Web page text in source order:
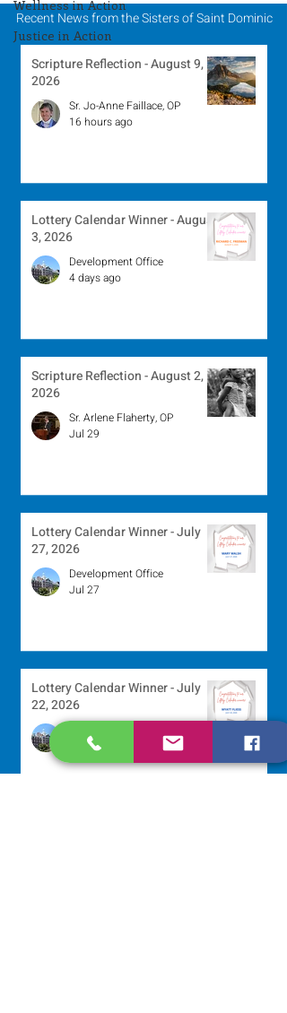
Wellness in Action
Justice in Action
Recent News from the Sisters of Saint Dominic
Scripture Reflection - August 9,
2026
Sr. Jo-Anne Faillace, OP
16 hours ago
Lottery Calendar Winner - August
3, 2026
Development Office
4 days ago
Scripture Reflection - August 2,
2026
Sr. Arlene Flaherty, OP
Jul 29
Lottery Calendar Winner - July
27, 2026
Development Office
Jul 27
Lottery Calendar Winner - July
22, 2026
Jul 22